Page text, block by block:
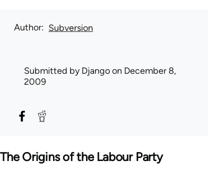
Author Subversion
Submitted byDjangoon December 8,
2009
The Origins of the Labour Party